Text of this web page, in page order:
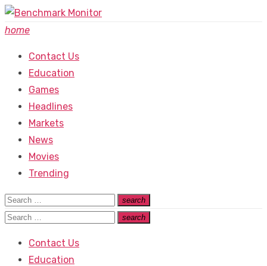
Skip
to
home
Contact Us
Education
Games
Headlines
Markets
News
Movies
Trending
Search
for:
search
Search
Search
search
Search
Contact Us
Education